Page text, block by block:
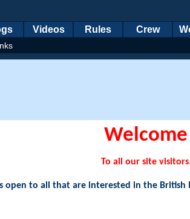
Videos Rules Crew
Welcome
To all our site
open to all that are interested in the